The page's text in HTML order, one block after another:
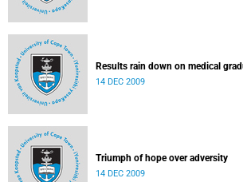
Results rain down on medical
14 DEC 2009
Triumph of hope over adversity
14 DEC 2009